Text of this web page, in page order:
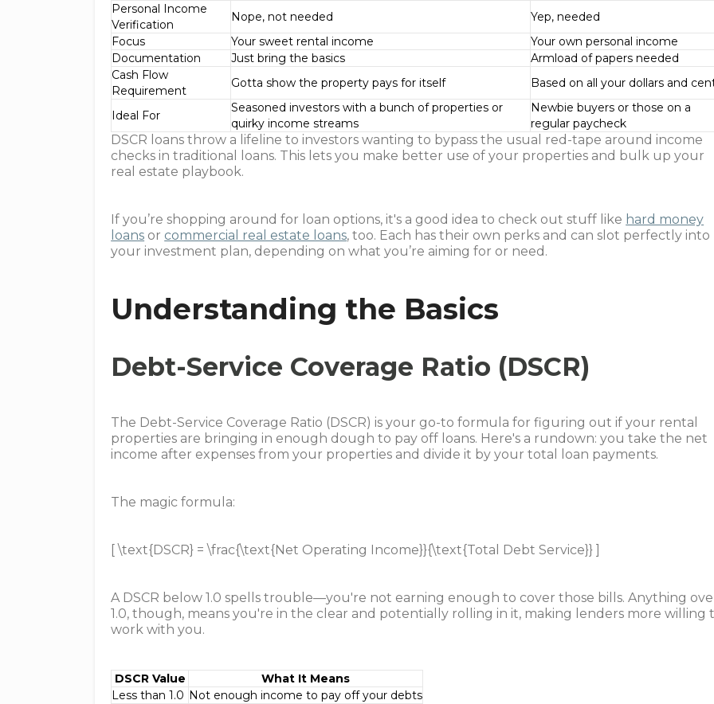
Personal Income
Verification
Nope, not needed
Yep, needed
Focus
Your sweet rental income
Your own personal income
Documentation
Just bring the basics
Armload of papers needed
Cash Flow
Requirement
Gotta show the property pays for itself Based on all your dollars and
Ideal For
Seasoned investors with a bunch of properties or
quirky income streams
Newbie buyers or those on a
regular paycheck
DSCR loans throw a lifeline to investors wanting to bypass the usual red-tape around income
checks in traditional loans. This lets you make better use of your properties and bulk up your
real estate playbook.
If you’re shopping around for loan options, it's a good idea to check out stuff like hard money
loans or commercial real estate loans, too. Each has their own perks and can slot perfectly into
your investment plan, depending on what you’re aiming for or need.
Understanding the Basics
Debt-Service Coverage Ratio (DSCR)
The Debt-Service Coverage Ratio (DSCR) is your go-to formula for figuring out if your rental
properties are bringing in enough dough to pay off loans. Here's a rundown: you take the net
income after expenses from your properties and divide it by your total loan payments.
The magic formula:
[ \text{DSCR} = \frac{\text{Net Operating Income}}{\text{Total Debt Service}} ]
A DSCR below 1.0 spells trouble—you're not earning enough to cover those bills. Anything
1.0, though, means you're in the clear and potentially rolling in it, making lenders more willing
work with you.
DSCR Value
What It Means
Less than 1.0 Not enough income to pay off your debts